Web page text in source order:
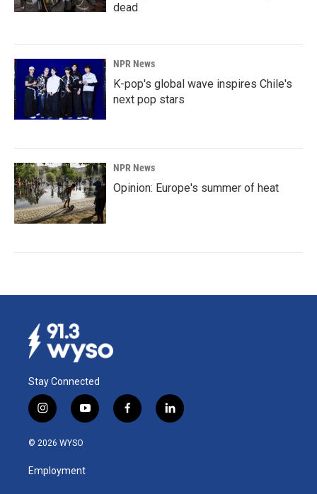
dead
NPR News
K-pop's global wave inspires Chile's
next pop stars
NPR News
Opinion: Europe's summer of heat
Stay Connected
i
n
s
a
g
y
o
u
b
f
a
l
i
© 2026 WYSO
Employment